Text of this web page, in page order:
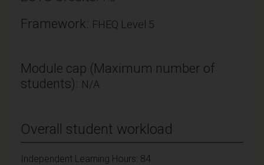
Framework: FHEQ Level 5
Module cap (Maximum number of
students): N/A
Overall student workload
Independent Learning Hours: 84